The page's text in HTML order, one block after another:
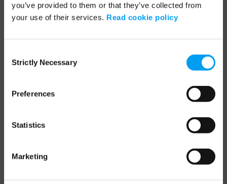
you’ve provided to them or that they’ve collected from
your use of their services. Read cookie policy
Selection
Strictly Necessary
Preferences
Statistics
Marketing